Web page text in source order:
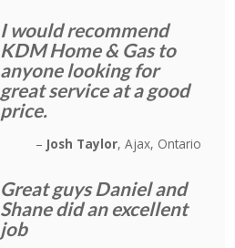
I would recommend
KDM Home & Gas to
anyone looking for
great service at a good
price.
Josh Taylor Ajax, Ontario
Great guys Daniel and
Shane did an excellent
job